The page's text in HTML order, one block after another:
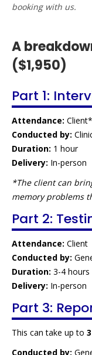
booking with us.
A
($1,950)
Part 1:
Attendance: Client*
Conducted by:
Duration: 1 hour
Delivery: In-person
*The client can
memory problems
Part 2:
Attendance: Client
Conducted by:
Duration: 3-4 hours
Delivery: In-person
Part 3:
This can take up to
Conducted by: